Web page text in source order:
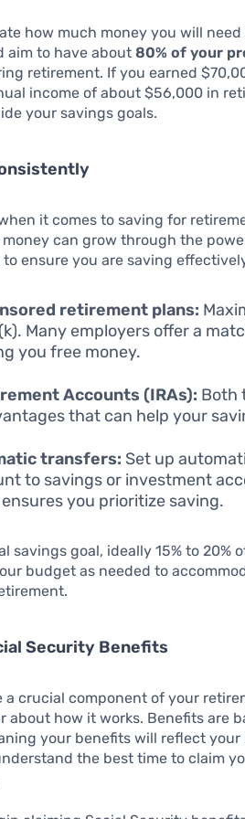
how much money you will
aim to have about80% of your
retirement. If you earned
income of about $56,000 in
your savings goals.
it comes to saving for
can grow through the
to ensure you are saving
retirement plans:
Many employers offer a
you free money.
Accounts (IRAs): Both
that can help your
transfers: Set up
to savings or investment
you prioritize saving.
savings goal, ideally 15% to 20%
budget as needed to
Security Benefits
a crucial component of your
about how it works. Benefits are
your benefits will reflect your
the best time to claim